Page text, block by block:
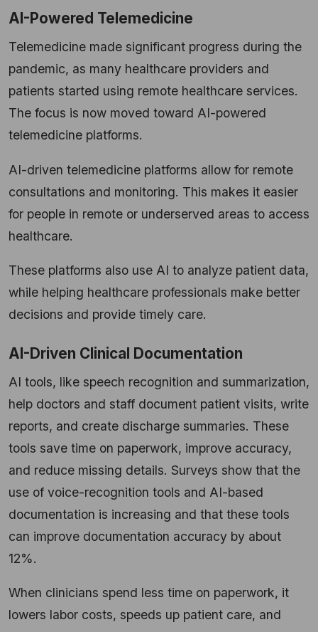
AI-Powered Telemedicine
Telemedicine made significant progress during the
pandemic, as many healthcare providers and
patients started using remote healthcare services.
The focus is now moved toward AI-powered
telemedicine platforms.
AI-driven telemedicine platforms allow for remote
consultations and monitoring. This makes it easier
for people in remote or underserved areas to access
healthcare.
These platforms also use AI to analyze patient data,
while helping healthcare professionals make better
decisions and provide timely care.
AI-Driven Clinical Documentation
AI tools, like speech recognition and summarization,
help doctors and staff document patient visits, write
reports, and create discharge summaries. These
tools save time on paperwork, improve accuracy,
and reduce missing details. Surveys show that the
use of voice-recognition tools and AI-based
documentation is increasing and that these tools
can improve documentation accuracy by about
12%.
When clinicians spend less time on paperwork, it
lowers labor costs, speeds up patient care, and